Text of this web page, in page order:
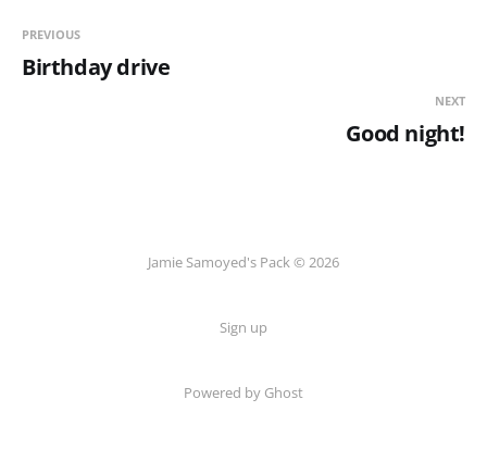
PREVIOUS
Birthday drive
NEXT
Good night!
Jamie Samoyed's Pack © 2026
Sign up
Powered by Ghost